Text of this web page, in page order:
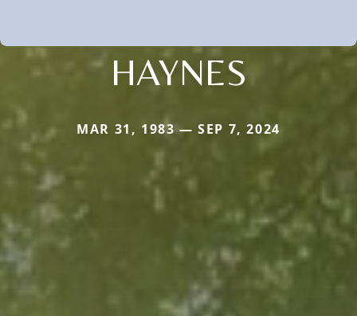
HAYNES
MAR 31, 1983 — SEP 7, 2024